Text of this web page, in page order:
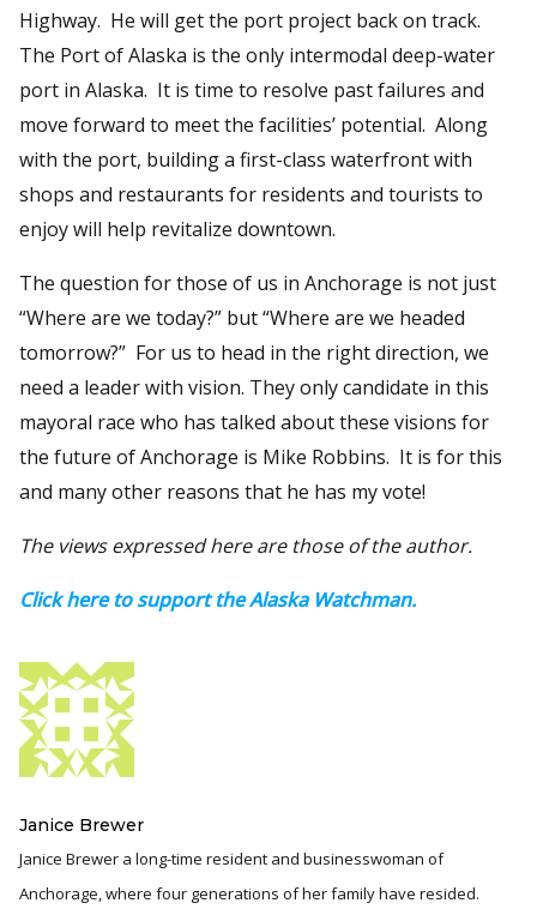
Highway. He will get the port project back on track.
The Port of Alaska is the only intermodal deep-water
port in Alaska. It is time to resolve past failures and
move forward to meet the facilities’ potential. Along
with the port, building a first-class waterfront with
shops and restaurants for residents and tourists to
enjoy will help revitalize downtown.
The question for those of us in Anchorage is not just
“Where are we today?” but “Where are we headed
tomorrow?” For us to head in the right direction, we
need a leader with vision. They only candidate in this
mayoral race who has talked about these visions for
the future of Anchorage is Mike Robbins. It is for this
and many other reasons that he has my vote!
The views expressed here are those of the author.
Click here to support the Alaska Watchman.
Janice Brewer
Janice Brewer a long-time resident and businesswoman of
Anchorage, where four generations of her family have resided.